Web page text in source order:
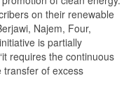
on their renewable
Najem, Four,
is partially
requires the continuous
transfer of excess